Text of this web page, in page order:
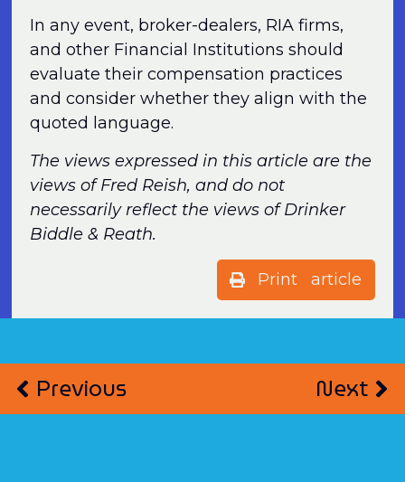
In any event, broker-dealers, RIA firms,
and other Financial Institutions should
evaluate their compensation practices
and consider whether they align with the
quoted language.
The views expressed in this article are the
views of Fred Reish, and do not
necessarily reflect the views of Drinker
Biddle & Reath.
Print article
Previous Next